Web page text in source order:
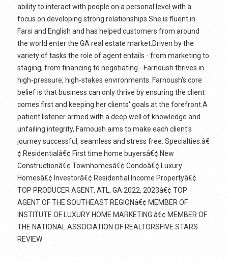
ability to interact with people on a personal level with a
focus on developing strong relationships.She is fluent in
Farsi and English and has helped customers from around
the world enter the GA real estate market.Driven by the
variety of tasks the role of agent entails - from marketing to
staging, from financing to negotiating - Farnoush thrives in
high-pressure, high-stakes environments. Farnoush's core
belief is that business can only thrive by ensuring the client
comes first and keeping her clients' goals at the forefront.A
patient listener armed with a deep well of knowledge and
unfailing integrity, Farnoush aims to make each client's
journey successful, seamless and stress free. Specialties:â€
¢ Residentialâ€¢ First time home buyersâ€¢ New
Constructionâ€¢ Townhomesâ€¢ Condoâ€¢ Luxury
Homesâ€¢ Investorâ€¢ Residential Income Propertyâ€¢
TOP PRODUCER AGENT, ATL, GA 2022, 2023â€¢ TOP
AGENT OF THE SOUTHEAST REGIONâ€¢ MEMBER OF
INSTITUTE OF LUXURY HOME MARKETING.â€¢ MEMBER OF
THE NATIONAL ASSOCIATION OF REALTORSFIVE STARS
REVIEW